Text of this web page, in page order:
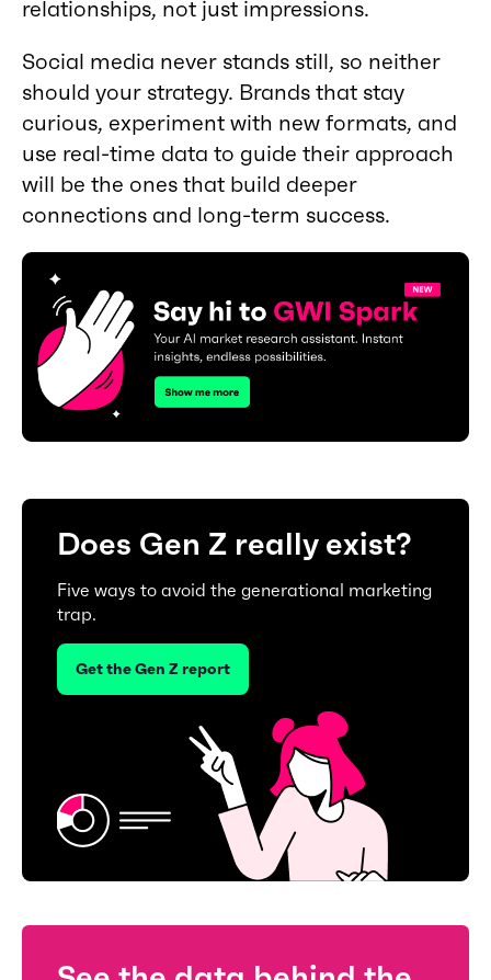
relationships, not just impressions.
Social media never stands still, so neither
should your strategy. Brands that stay
curious, experiment with new formats, and
use real-time data to guide their approach
will be the ones that build deeper
connections and long-term success.
Does Gen Z really exist?
Five ways to avoid the generational marketing
trap.
Get the Gen Z report